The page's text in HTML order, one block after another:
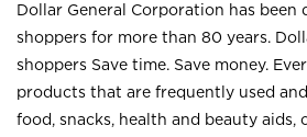
Dollar General Corporation has been
shoppers for more than 80 years.
shoppers Save time. Save money.
products that are frequently used
food, snacks, health and beauty aids,